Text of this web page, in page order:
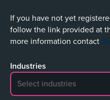
If you have not yet
follow the link provided at
more information contact
Industries
No search results